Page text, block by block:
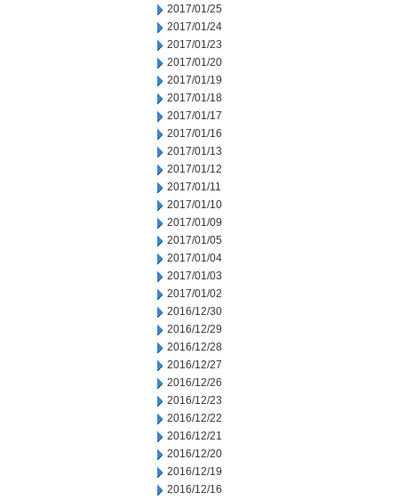
2017/01/25
2017/01/24
2017/01/23
2017/01/20
2017/01/19
2017/01/18
2017/01/17
2017/01/16
2017/01/13
2017/01/12
2017/01/11
2017/01/10
2017/01/09
2017/01/05
2017/01/04
2017/01/03
2017/01/02
2016/12/30
2016/12/29
2016/12/28
2016/12/27
2016/12/26
2016/12/23
2016/12/22
2016/12/21
2016/12/20
2016/12/19
2016/12/16